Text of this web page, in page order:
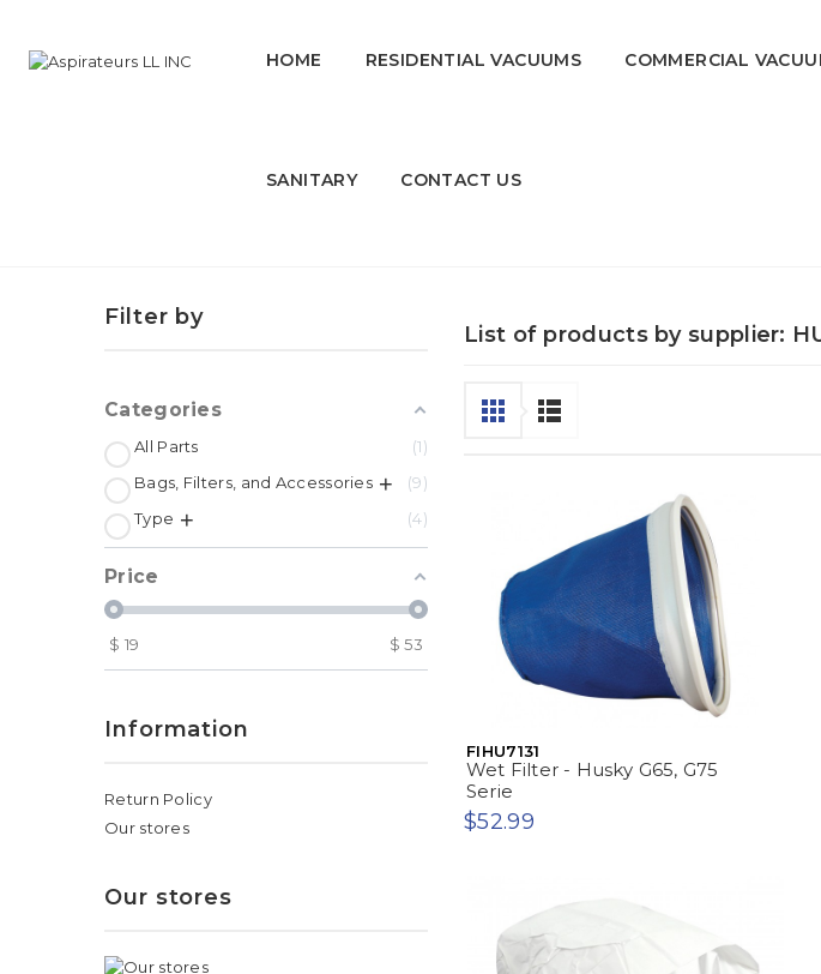
HOME RESIDENTIAL VACUUMS COMMERCIAL
SANITARY CONTACT US
Filter by
Categories
All Parts
1
Bags, Filters, and Accessories
9
Type
4
Price
$ 19 $53
Information
Return Policy
Our stores
Our stores
List of products by supplier:
FIHU7131
Wet Filter - Husky G65, G75
Serie
$52.99